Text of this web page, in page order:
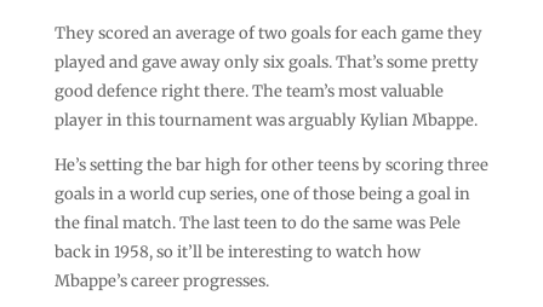
They scored an average of two goals for each game they
played and gave away only six goals. That’s some pretty
good defence right there. The team’s most valuable
player in this tournament was arguably Kylian Mbappe.
He’s setting the bar high for other teens by scoring three
goals in a world cup series, one of those being a goal in
the final match. The last teen to do the same was Pele
back in 1958, so it’ll be interesting to watch how
Mbappe’s career progresses.